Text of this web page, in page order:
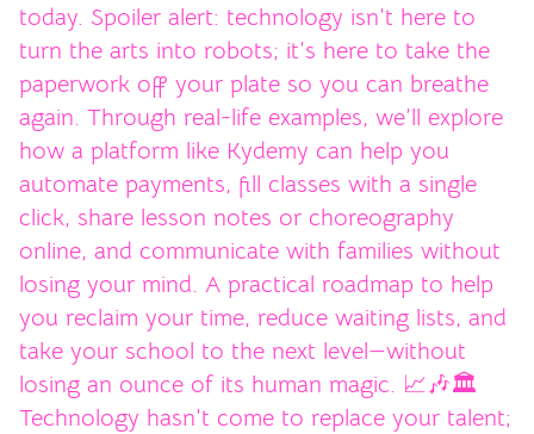
today. Spoiler alert: technology isn’t here to
turn the arts into robots; it’s here to take the
paperwork off your plate so you can breathe
again. Through real-life examples, we’ll explore
how a platform like Kydemy can help you
automate payments, fill classes with a single
click, share lesson notes or choreography
online, and communicate with families without
losing your mind. A practical roadmap to help
you reclaim your time, reduce waiting lists, and
take your school to the next level—without
losing an ounce of its human magic. 📈🎶🏛️
Technology hasn’t come to replace your talent;